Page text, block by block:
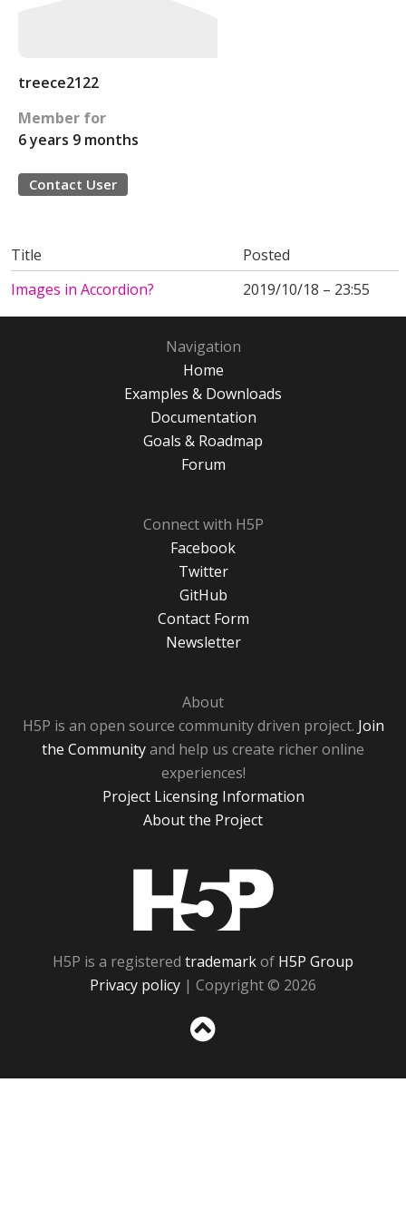
treece2122
Member for
6 years 9 months
Contact User
Title
Posted
Images in Accordion?
2019/10/18 – 23:55
Navigation
Home
Examples & Downloads
Documentation
Goals & Roadmap
Forum
Connect with H5P
Facebook
Twitter
GitHub
Contact Form
Newsletter
About
H5P is an open source community driven project. Join
the Communityand help us create richer online
experiences!
Project Licensing Information
About the Project
H5P is a registered trademarkof H5P Group
Privacy policy | Copyright © 2026